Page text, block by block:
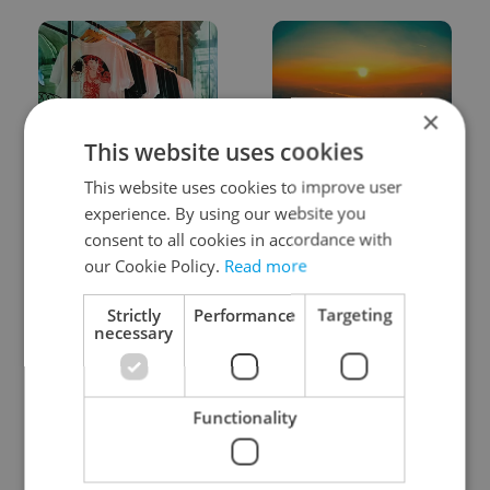
One of Prague’s coolest
streetwear brands just
took on a national icon
Czech heatwave breaks
records: The numbers
you need to know
September courses for
carmaker wants Brits
to stop saying its name
×
This website uses cookies
This website uses cookies to improve user
experience. By using our website you
consent to all cookies in accordance with
our Cookie Policy. Read more
Strictly
necessary
Performance Targeting
Functionality